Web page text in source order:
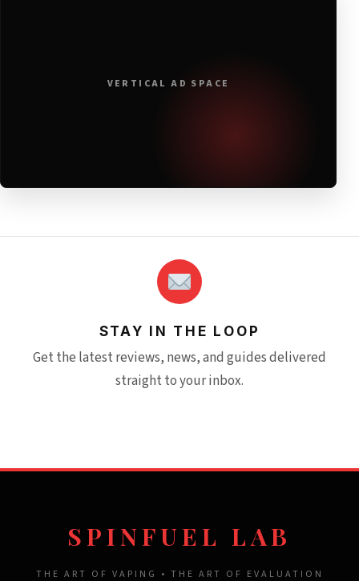
VERTICAL AD SPACE
STAY IN THE LOOP
Get the latest reviews, news, and guides delivered
straight to your inbox.
SPINFUEL LAB
THE ART OF VAPING • THE ART OF EVALUATION